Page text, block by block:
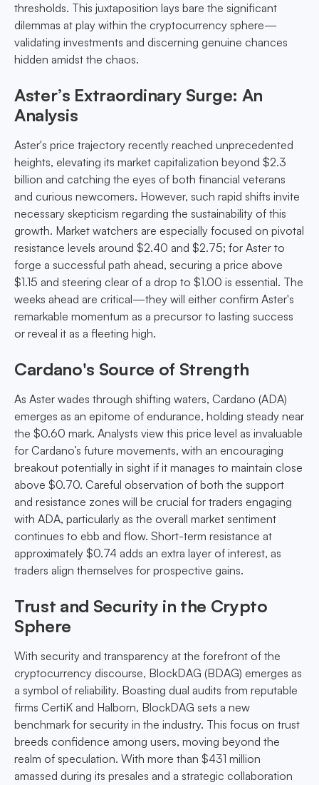
thresholds. This juxtaposition lays bare the significant
dilemmas at play within the cryptocurrency sphere—
validating investments and discerning genuine chances
hidden amidst the chaos.
Aster’s Extraordinary Surge: An
Analysis
Aster's price trajectory recently reached unprecedented
heights, elevating its market capitalization beyond $2.3
billion and catching the eyes of both financial veterans
and curious newcomers. However, such rapid shifts invite
necessary skepticism regarding the sustainability of this
growth. Market watchers are especially focused on pivotal
resistance levels around $2.40 and $2.75; for Aster to
forge a successful path ahead, securing a price above
$1.15 and steering clear of a drop to $1.00 is essential. The
weeks ahead are critical—they will either confirm Aster's
remarkable momentum as a precursor to lasting success
or reveal it as a fleeting high.
Cardano's Source of Strength
As Aster wades through shifting waters, Cardano (ADA)
emerges as an epitome of endurance, holding steady near
the $0.60 mark. Analysts view this price level as invaluable
for Cardano’s future movements, with an encouraging
breakout potentially in sight if it manages to maintain close
above $0.70. Careful observation of both the support
and resistance zones will be crucial for traders engaging
with ADA, particularly as the overall market sentiment
continues to ebb and flow. Short-term resistance at
approximately $0.74 adds an extra layer of interest, as
traders align themselves for prospective gains.
Trust and Security in the Crypto
Sphere
With security and transparency at the forefront of the
cryptocurrency discourse, BlockDAG (BDAG) emerges as
a symbol of reliability. Boasting dual audits from reputable
firms CertiK and Halborn, BlockDAG sets a new
benchmark for security in the industry. This focus on trust
breeds confidence among users, moving beyond the
realm of speculation. With more than $431 million
amassed during its presales and a strategic collaboration